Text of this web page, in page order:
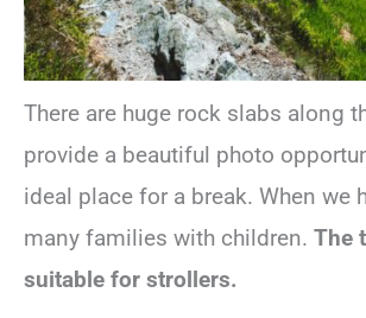
There are huge rock slabs along
provide a beautiful photo
ideal place for a break. When we
many families with children. The
suitable for strollers.